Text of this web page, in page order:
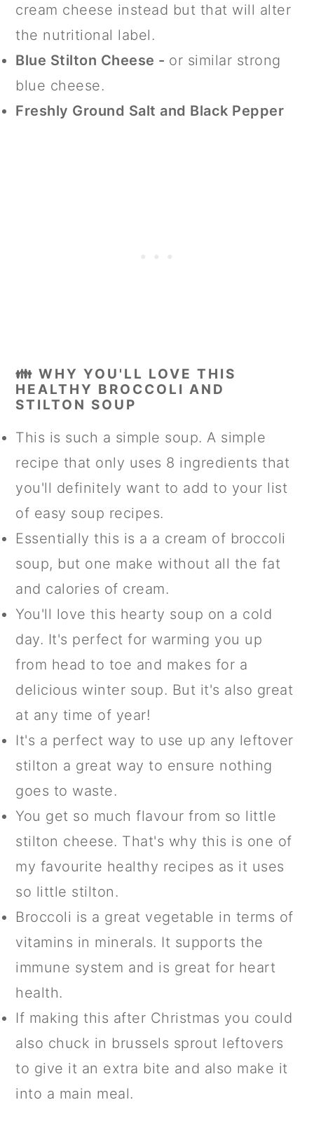
cream cheese instead but that will alter
the nutritional label.
Blue Stilton Cheese - or similar strong
blue cheese.
Freshly Ground Salt and Black Pepper
👪 WHY YOU'LL LOVE THIS
HEALTHY BROCCOLI AND
STILTON SOUP
This is such a simple soup. A simple
recipe that only uses 8 ingredients that
you'll definitely want to add to your list
of easy soup recipes.
Essentially this is a a cream of broccoli
soup, but one make without all the fat
and calories of cream.
You'll love this hearty soup on a cold
day. It's perfect for warming you up
from head to toe and makes for a
delicious winter soup. But it's also great
at any time of year!
It's a perfect way to use up any leftover
stilton a great way to ensure nothing
goes to waste.
You get so much flavour from so little
stilton cheese. That's why this is one of
my favourite healthy recipes as it uses
so little stilton.
Broccoli is a great vegetable in terms of
vitamins in minerals. It supports the
immune system and is great for heart
health.
If making this after Christmas you could
also chuck in brussels sprout leftovers
to give it an extra bite and also make it
into a main meal.